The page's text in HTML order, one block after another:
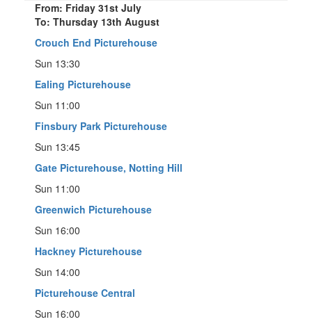
From: Friday 31st July
To: Thursday 13th August
Crouch End Picturehouse
Sun 13:30
Ealing Picturehouse
Sun 11:00
Finsbury Park Picturehouse
Sun 13:45
Gate Picturehouse, Notting Hill
Sun 11:00
Greenwich Picturehouse
Sun 16:00
Hackney Picturehouse
Sun 14:00
Picturehouse Central
Sun 16:00